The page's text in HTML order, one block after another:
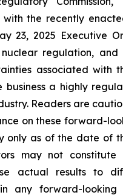
with the recently
23, 2025 Executive
regulation, and
associated with
business a highly
Readers are
on these forward-
only as of the date of
may not
actual results to
in any forward-looking